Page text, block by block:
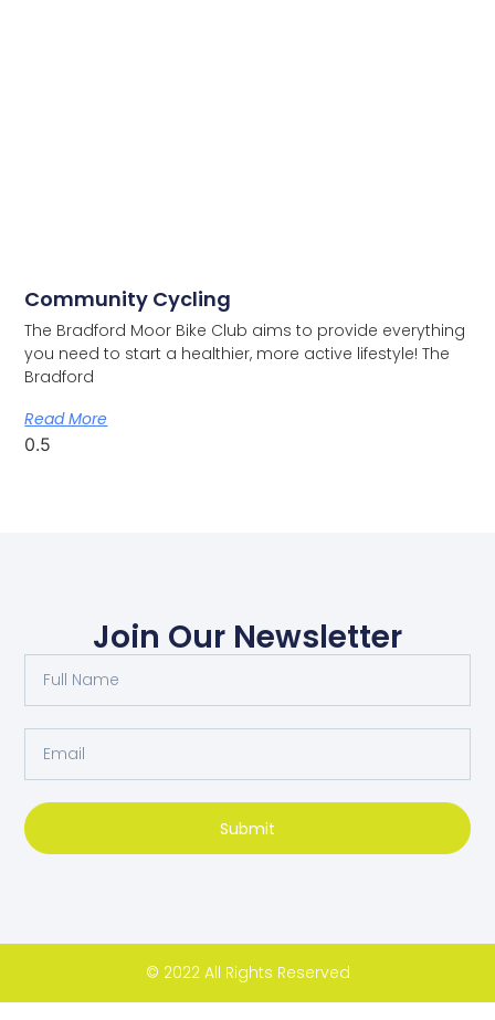
Community Cycling
The Bradford Moor Bike Club aims to provide everything
you need to start a healthier, more active lifestyle! The
Bradford
Read More
Join Our Newsletter
Submit
© 2022 All Rights Reserved